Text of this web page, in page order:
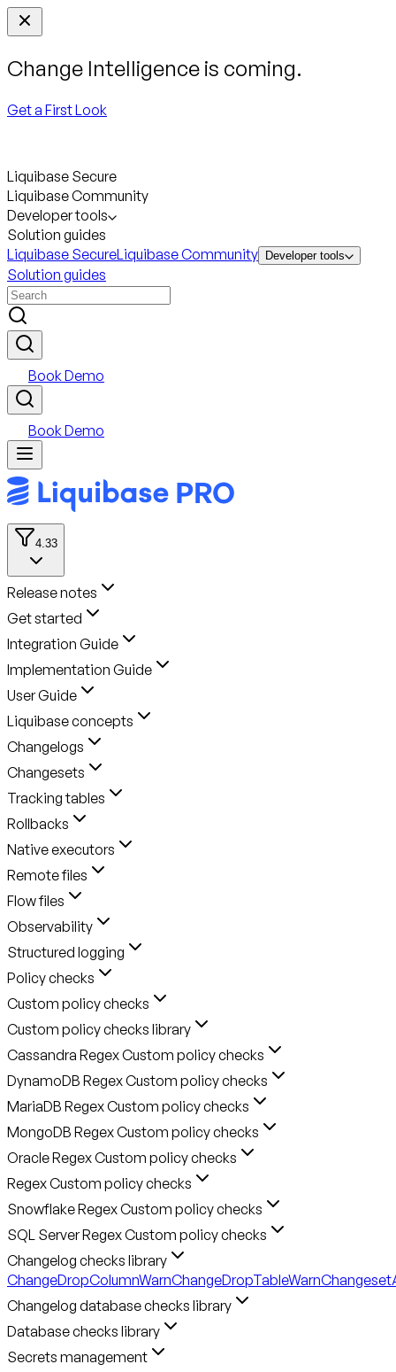
Change Intelligence is coming.
Get a First Look
Liquibase Secure
Liquibase Community
Developer tools
Solution guides
Liquibase SecureLiquibase Community Developer tools
Solution guides
Book Demo
Book Demo
4.33
Release notes
Get started
Integration Guide
Implementation Guide
User Guide
Liquibase concepts
Changelogs
Changesets
Tracking tables
Rollbacks
Native executors
Remote files
Flow files
Observability
Structured logging
Policy checks
Custom policy checks
Custom policy checks library
Cassandra Regex Custom policy checks
DynamoDB Regex Custom policy checks
MariaDB Regex Custom policy checks
MongoDB Regex Custom policy checks
Oracle Regex Custom policy checks
Regex Custom policy checks
Snowflake Regex Custom policy checks
SQL Server Regex Custom policy checks
Changelog checks library
ChangeDropColumnWarnChangeDropTableWarn
Changelog database checks library
Database checks library
Secrets management